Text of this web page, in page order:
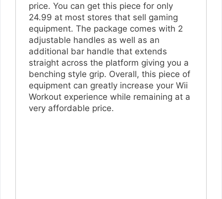
price. You can get this piece for only
24.99 at most stores that sell gaming
equipment. The package comes with 2
adjustable handles as well as an
additional bar handle that extends
straight across the platform giving you a
benching style grip. Overall, this piece of
equipment can greatly increase your Wii
Workout experience while remaining at a
very affordable price.